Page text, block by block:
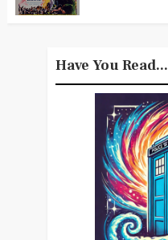
Have You Read...